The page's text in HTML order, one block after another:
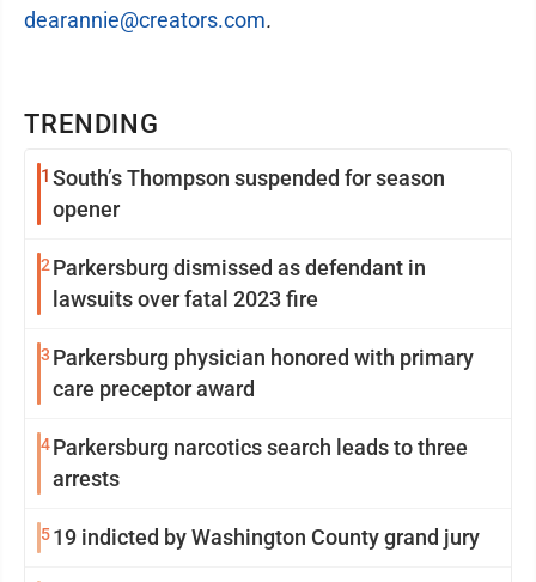
TRENDING
1 South’s Thompson suspended for season
opener
2 Parkersburg dismissed as defendant in
lawsuits over fatal 2023 fire
3 Parkersburg physician honored with primary
care preceptor award
4Parkersburg narcotics search leads to three
arrests
519 indicted by Washington County grand jury
dearannie@creators.com.